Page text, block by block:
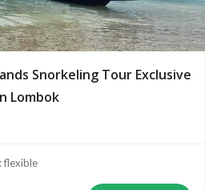
Snorkeling Tour Exclusive
Lombok
flexible